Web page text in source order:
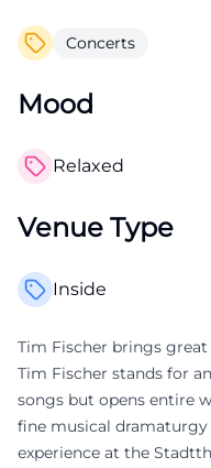
Concerts
Mood
Relaxed
Venue Type
Inside
Tim Fischer brings
Tim Fischer stands for
songs but opens entire
fine musical
experience at the